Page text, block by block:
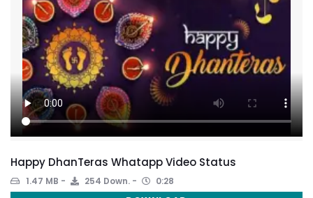
Happy DhanTeras Whatapp Video Status
1.47 MB 254 Down. 0:28